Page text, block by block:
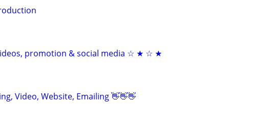
promotion & social media ☆ ★ ☆ ★
Video, Website, Emailing 👋👋👋